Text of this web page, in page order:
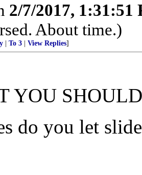
2/7/2017, 1:31:51
About time.)
To 3 View Replies]
YOU
do you let